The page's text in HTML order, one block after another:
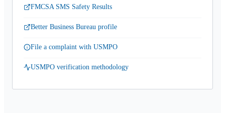
FMCSA SMS Safety Results
Better Business Bureau profile
File a complaint with USMPO
USMPO verification methodology